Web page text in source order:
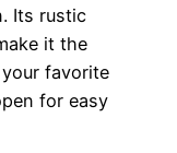
Its rustic
it the
favorite
for easy